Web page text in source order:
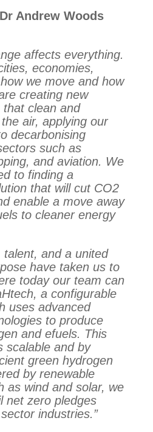
Andrew Woods
affects everything.
economies,
we move and how
creating new
that clean and
air, applying our
decarbonising
such as
and aviation. We
to finding a
that will cut CO2
enable a move away
to cleaner energy
talent, and a united
have taken us to
today our team can
a configurable
uses advanced
to produce
and efuels. This
scalable and by
green hydrogen
by renewable
as wind and solar, we
net zero pledges
industries.”